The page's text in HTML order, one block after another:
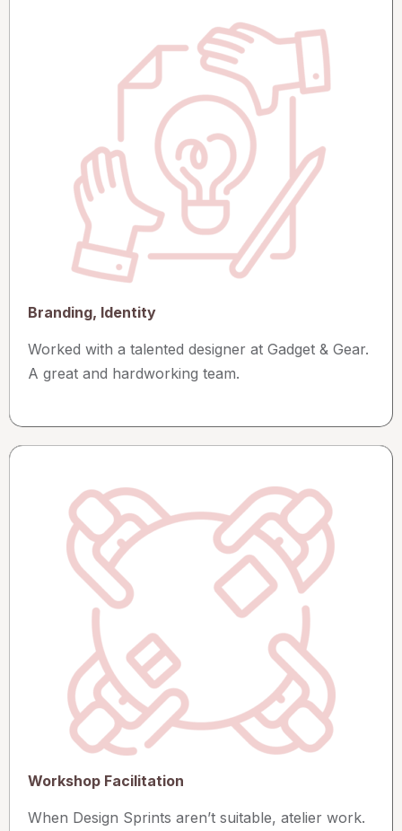
Branding, Identity
Worked with a talented designer at Gadget & Gear.
A great and hardworking team.
Workshop Facilitation
When Design Sprints aren’t suitable, atelier work.